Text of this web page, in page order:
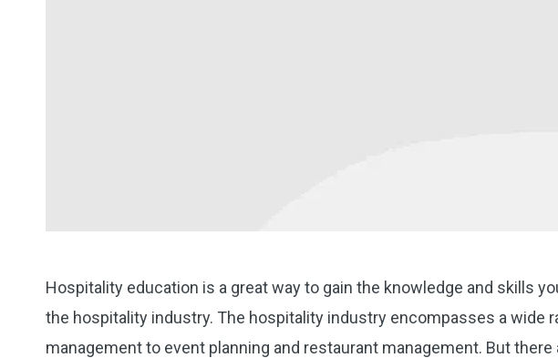
Hospitality education is a great way to gain the knowledge and skills
the hospitality industry. The hospitality industry encompasses a wide
management to event planning and restaurant management. But